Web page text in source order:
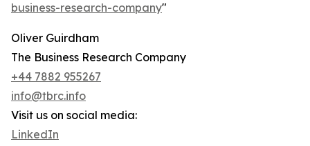
business-research-company"
Oliver Guirdham
The Business Research Company
+44 7882 955267
info@tbrc.info
Visit us on social media:
LinkedIn